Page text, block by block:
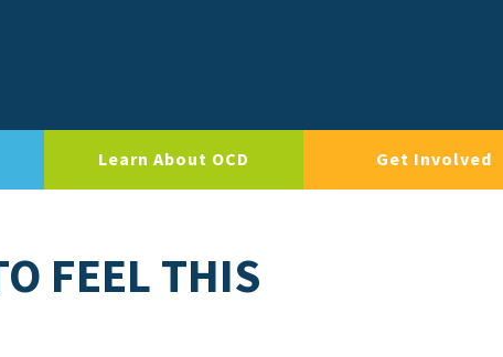
Learn About OCD Get Involved
FEEL THIS